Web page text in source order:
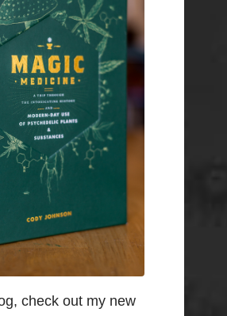
check out my new